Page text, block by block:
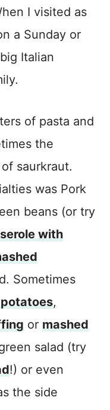
I visited as
a Sunday or
Italian
of pasta and
the
saurkraut.
was Pork
beans (or try
with
Sometimes
,
or mashed
salad (try
!) or even
the side